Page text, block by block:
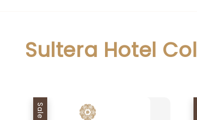
Sultera Hotel
Sale